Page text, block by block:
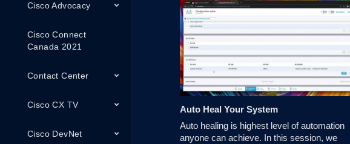
Cisco Advocacy
Cisco Connect
Canada 2021
Contact Center
Cisco CX TV
Cisco DevNet
Auto Heal Your System
Auto healing is highest level of automation
anyone can achieve. In this session, we